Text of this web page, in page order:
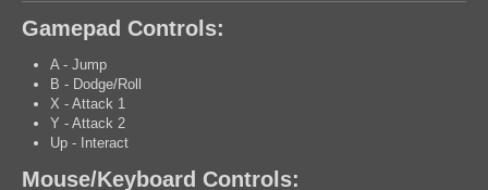
Gamepad Controls:
A - Jump
B - Dodge/Roll
X - Attack 1
Y - Attack 2
Up - Interact
Mouse/Keyboard Controls: